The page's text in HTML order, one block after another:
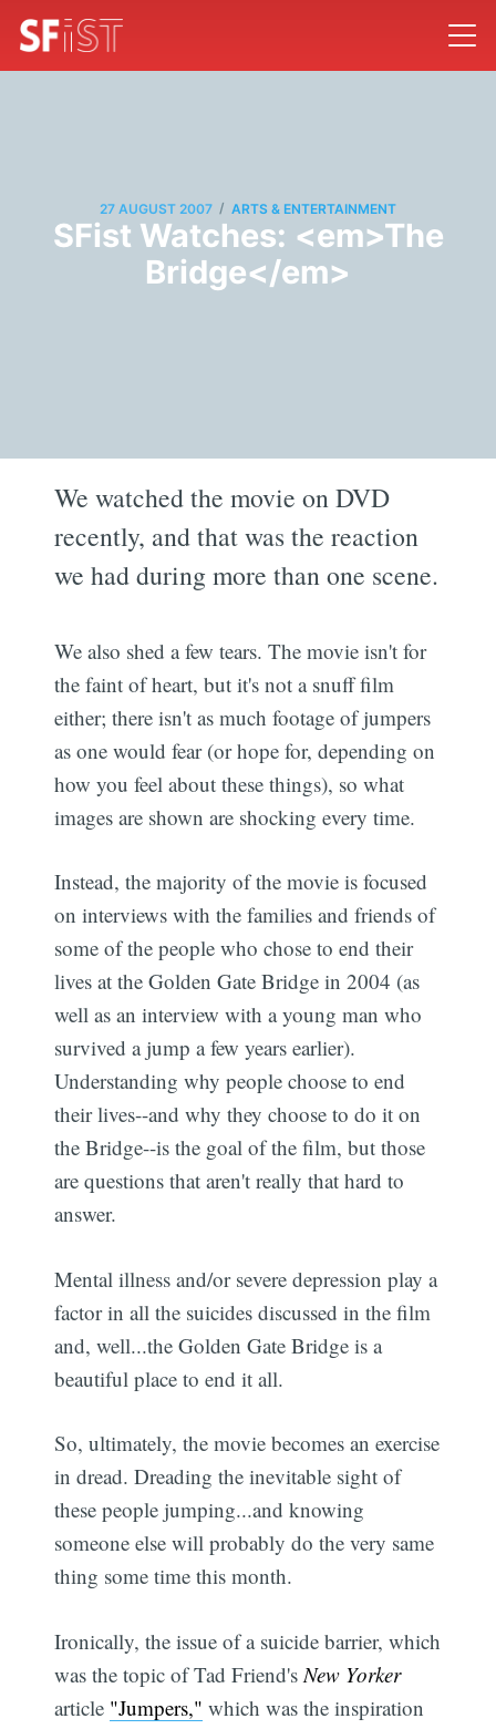
27 AUGUST 2007 / ARTS & ENTERTAINMENT
SFist Watches: <em>The
Bridge</em>
We watched the movie on DVD
recently, and that was the reaction
we had during more than one scene.
We also shed a few tears. The movie isn't for
the faint of heart, but it's not a snuff film
either; there isn't as much footage of jumpers
as one would fear (or hope for, depending on
how you feel about these things), so what
images are shown are shocking every time.
Instead, the majority of the movie is focused
on interviews with the families and friends of
some of the people who chose to end their
lives at the Golden Gate Bridge in 2004 (as
well as an interview with a young man who
survived a jump a few years earlier).
Understanding why people choose to end
their lives--and why they choose to do it on
the Bridge--is the goal of the film, but those
are questions that aren't really that hard to
answer.
Mental illness and/or severe depression play a
factor in all the suicides discussed in the film
and, well...the Golden Gate Bridge is a
beautiful place to end it all.
So, ultimately, the movie becomes an exercise
in dread. Dreading the inevitable sight of
these people jumping...and knowing
someone else will probably do the very same
thing some time this month.
Ironically, the issue of a suicide barrier, which
was the topic of Tad Friend's New Yorker
article "Jumpers," which was the inspiration